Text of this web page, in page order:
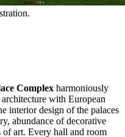
Complex harmoniously
with European
interior design of the palaces
abundance of decorative
art. Every hall and room